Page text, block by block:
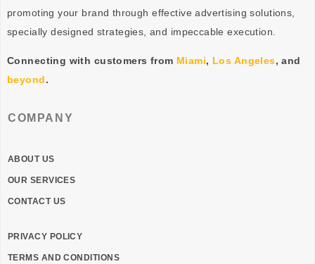
promoting your brand through effective advertisingsolutions
specially designed strategies , and impeccableexecution
Connecting with customers from Miami, Los Angeles, and
beyond.
COMPANY
ABOUT US
OUR SERVICES
CONTACT US
PRIVACY POLICY
TERMS AND CONDITIONS